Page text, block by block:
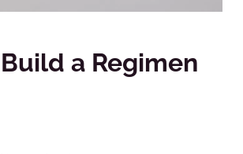
a Regimen